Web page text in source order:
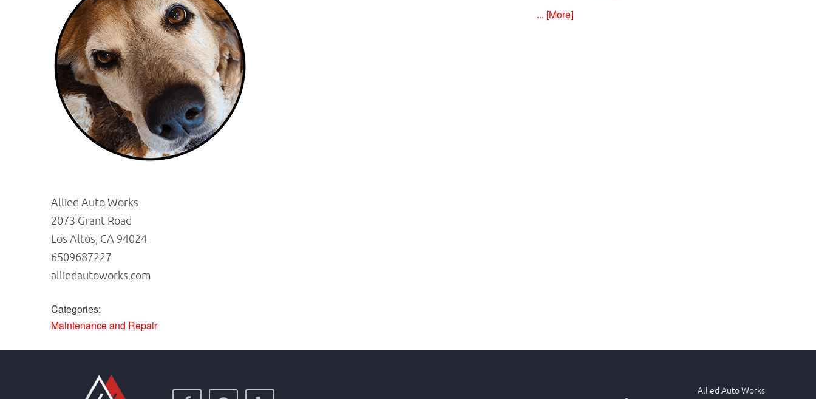
Allied Auto Works
2073 Grant Road
Los Altos, CA 94024
6509687227
alliedautoworks.com
Categories:
Maintenance and Repair
... [More]
Allied Auto Works